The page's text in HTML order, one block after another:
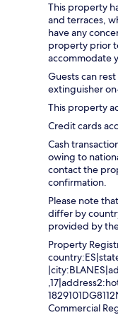
This property
and terraces,
have any
property prior
accommodate
Guests can
extinguisher
This property
Credit cards
Cash
owing to
contact the
confirmation.
Please note
differ by
provided by
Property
Commercial